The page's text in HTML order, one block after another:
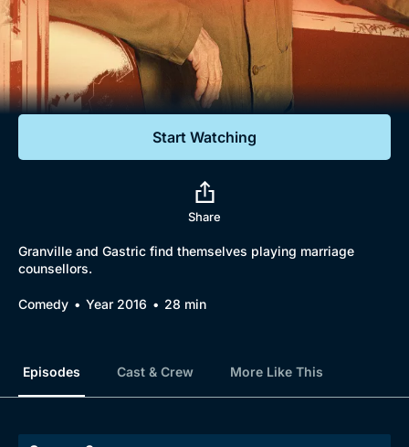
Lifestyle
Documentaries
Featured
Sign Out
Start Watching
Share
Granville and Gastric find themselves playing marriage
counsellors.
Comedy Year 2016 28 min
Episodes Cast & Crew More Like This